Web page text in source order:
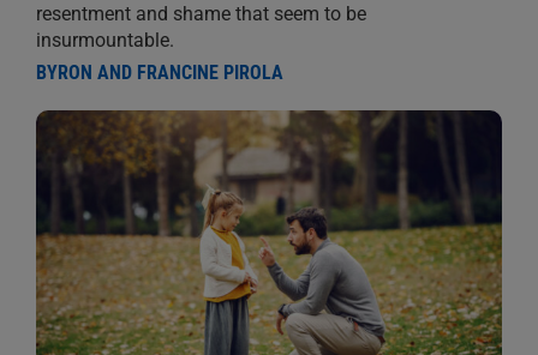
resentment and shame that seem to be
insurmountable.
BYRON AND FRANCINE PIROLA